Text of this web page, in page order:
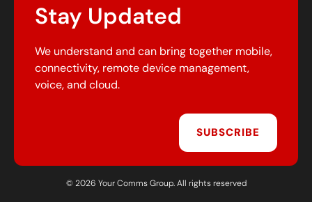
Stay Updated
We understand and can bring together mobile,
connectivity, remote device management,
voice, and cloud.
SUBSCRIBE
© 2026 Your Comms Group. All rights reserved